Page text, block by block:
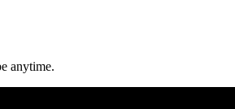
anytime.